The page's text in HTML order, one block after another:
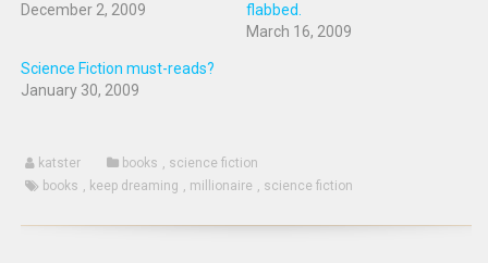
December 2, 2009
flabbed.
March 16, 2009
Science Fiction must-reads?
January 30, 2009
katster books , science fiction
books , keep dreaming , millionaire , science fiction